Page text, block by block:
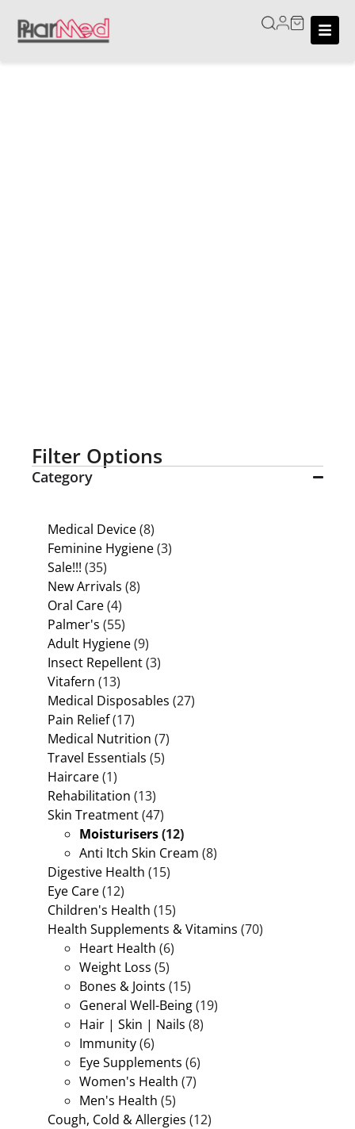
Filter Options
Category
Medical Device(8)
Feminine Hygiene(3)
Sale!!! (35)
New Arrivals (8)
Oral Care(4)
Palmer's (55)
Adult Hygiene(9)
Insect Repellent(3)
Vitafern (13)
Medical Disposables (27)
Pain Relief(17)
Medical Nutrition (7)
Travel Essentials (5)
Haircare(1)
Rehabilitation (13)
Skin Treatment(47)
Moisturisers(12)
Anti Itch Skin Cream (8)
Digestive Health (15)
Eye Care(12)
Children's Health (15)
Health Supplements & Vitamins (70)
Heart Health (6)
Weight Loss (5)
Bones & Joints (15)
General Well-Being(19)
Hair | Skin | Nails (8)
Immunity(6)
Eye Supplements (6)
Women's Health (7)
Men's Health (5)
Cough, Cold & Allergies (12)